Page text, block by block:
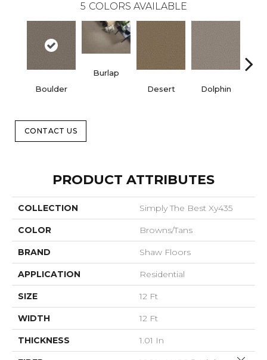
5 COLORS AVAILABLE
Boulder
Burlap
Desert
Dolphin
CONTACT US
PRODUCT ATTRIBUTES
COLLECTION Simply The Best Xy435
COLOR Browns/Tans
BRAND Shaw Floors
APPLICATION Residential
SIZE 12 Ft
WIDTH 12 Ft
THICKNESS 1.01 In